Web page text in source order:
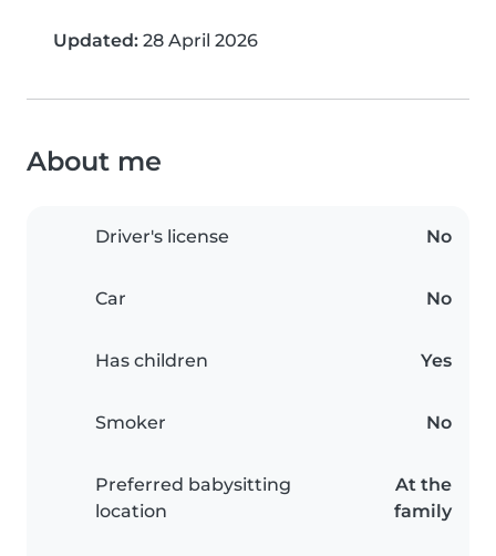
Updated: 28 April 2026
About me
Driver's license No
Car No
Has children Yes
Smoker No
Preferred babysitting
location
At the
family